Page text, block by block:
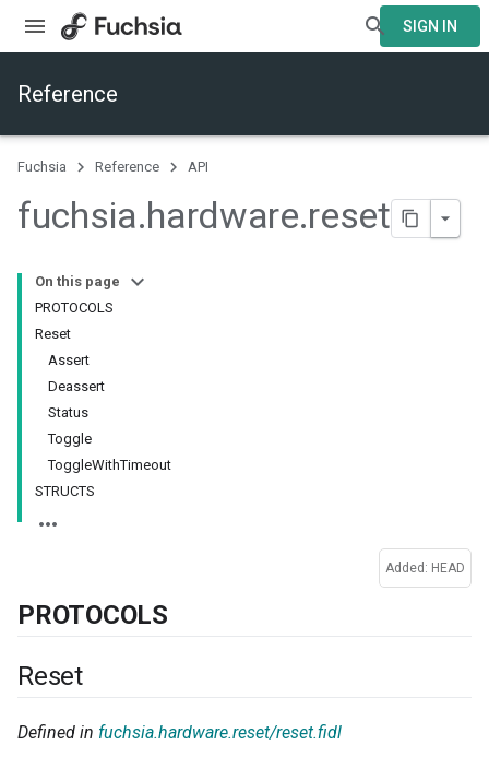
SIGN IN
Reference
Fuchsia Reference API
fuchsia.hardware.reset
On this page
PROTOCOLS
Reset
Assert
Deassert
Status
Toggle
ToggleWithTimeout
STRUCTS
Added: HEAD
PROTOCOLS
Reset
Defined in fuchsia.hardware.reset/reset.fidl